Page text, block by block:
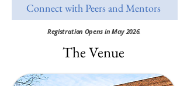
Connect with Peers and Mentors
Registration Opens in May 2026.
The Venue